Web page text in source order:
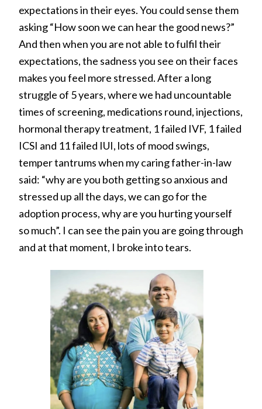
expectations in their eyes. You could sense them
asking “How soon we can hear the good news?”
And then when you are not able to fulfil their
expectations, the sadness you see on their faces
makes you feel more stressed. After a long
struggle of 5 years, where we had uncountable
times of screening, medications round, injections,
hormonal therapy treatment, 1 failed IVF, 1 failed
ICSI and 11 failed IUI, lots of mood swings,
temper tantrums when my caring father-in-law
said: “why are you both getting so anxious and
stressed up all the days, we can go for the
adoption process, why are you hurting yourself
so much”. I can see the pain you are going through
and at that moment, I broke into tears.